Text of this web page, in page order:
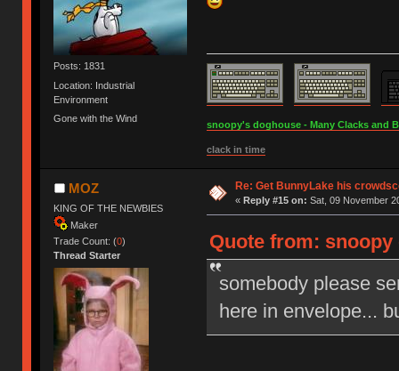
Posts: 1831
Location: Industrial
Environment
Gone with the Wind
snoopy's doghouse - Many Clacks and
clack in time
MOZ
KING OF THE NEWBIES
Maker
Trade Count: (0)
Thread Starter
Re: Get BunnyLake his
« Reply #15 on: Sat, 09 November
Quote from: snoopy
somebody please
here in envelope...